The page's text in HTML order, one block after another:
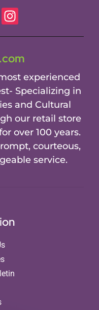
experienced
Specializing in
and Cultural
our retail store
over 100 years.
courteous,
service.